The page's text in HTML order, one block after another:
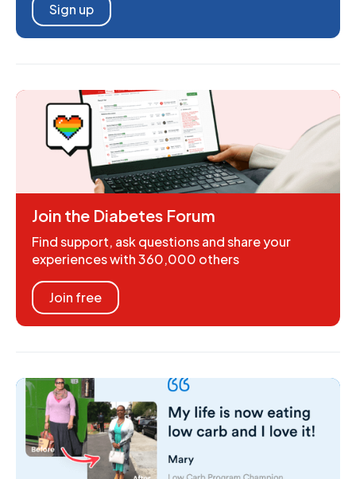
Sign up
Join the Diabetes Forum
Find support, ask questions and share your
experiences with 360,000 others
Join free